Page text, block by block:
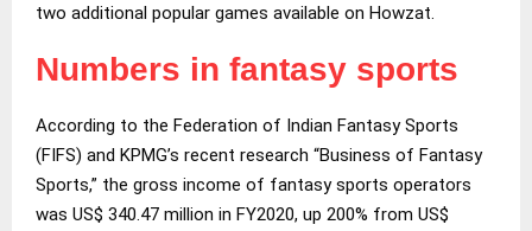
two additional popular games available on Howzat.
Numbers in fantasy sports
According to the Federation of Indian Fantasy Sports
(FIFS) and KPMG’s recent research “Business of Fantasy
Sports,” the gross income of fantasy sports operators
was US$ 340.47 million in FY2020, up 200% from US$